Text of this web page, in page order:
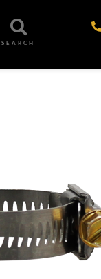
SEARCH